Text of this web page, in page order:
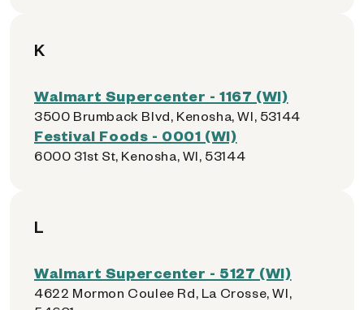
K
Walmart Supercenter - 1167 (WI)
3500 Brumback Blvd, Kenosha, WI, 53144
Festival Foods - 0001 (WI)
6000 31st St, Kenosha, WI, 53144
L
Walmart Supercenter - 5127 (WI)
4622 Mormon Coulee Rd, La Crosse, WI,